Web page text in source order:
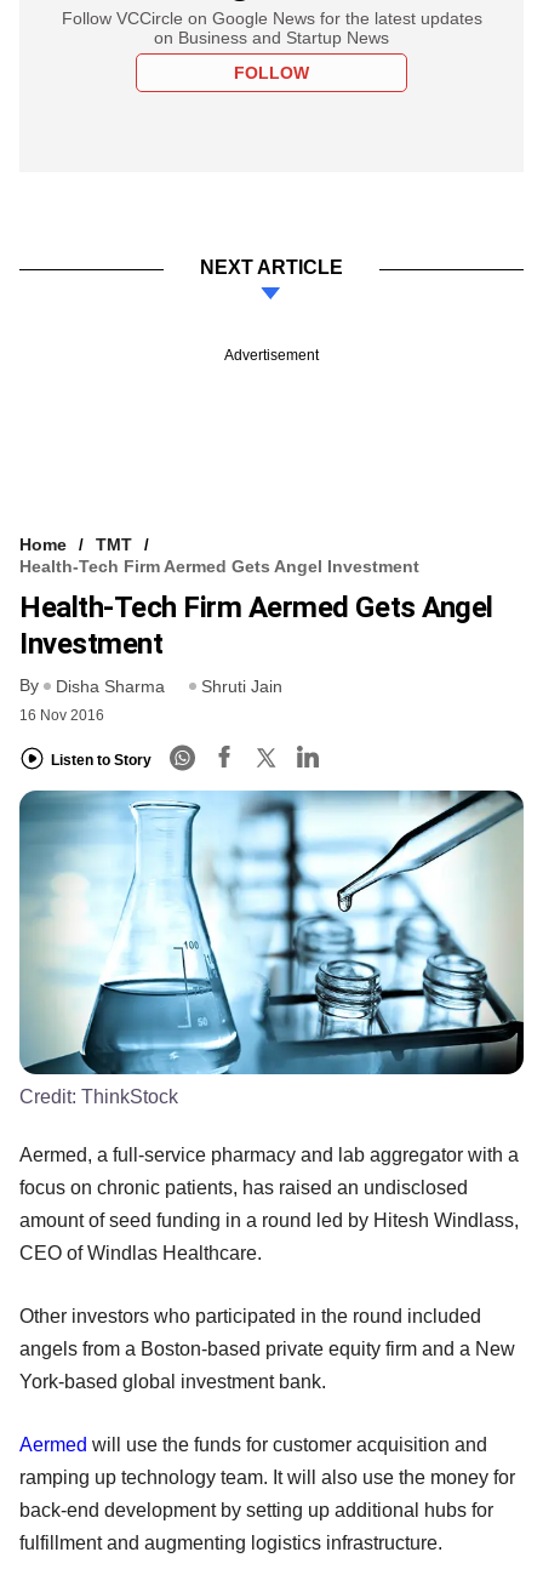
Follow VCCircle on Google News for the latest updates
on Business and Startup News
FOLLOW
NEXT ARTICLE
Advertisement
Home
TMT
Health-Tech Firm Aermed Gets Angel Investment
Health-Tech Firm Aermed Gets Angel
Investment
By Disha Sharma Shruti Jain
16 Nov 2016
Listen to Story
Credit: ThinkStock
Aermed, a full-service pharmacy and lab aggregator with a
focus on chronic patients, has raised an undisclosed
amount of seed funding in a round led by Hitesh Windlass,
CEO of Windlas Healthcare.
Other investors who participated in the round included
angels from a Boston-based private equity firm and a New
York-based global investment bank.
Aermed will use the funds for customer acquisition and
ramping up technology team. It will also use the money for
back-end development by setting up additional hubs for
fulfillment and augmenting logistics infrastructure.